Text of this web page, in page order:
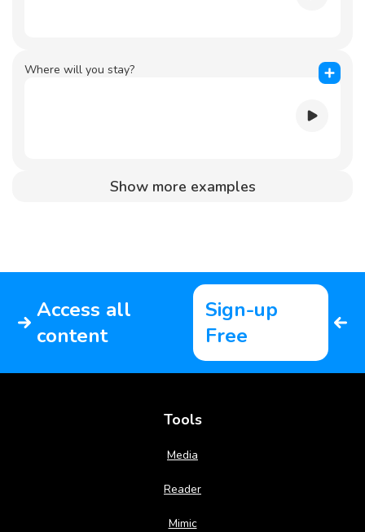
Where will you stay?
Show more examples
Access all
content
Sign-up
Free
Tools
Media
Reader
Mimic